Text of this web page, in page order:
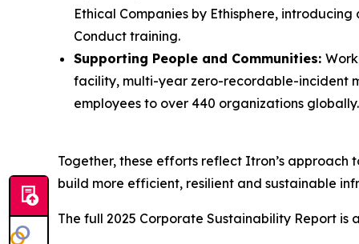
Ethical Companies by Ethisphere,
Conduct training.
Supporting People and Communities:
facility, multi-year zero-recordable-incident
employees to over 440 organizations globally.
Together, these efforts reflect Itron’s
build more efficient, resilient and sustainable
The full 2025 Corporate Sustainability Report